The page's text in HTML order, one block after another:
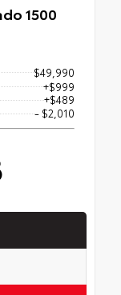
1500
$49,990
+$999
+$489
- $2,010